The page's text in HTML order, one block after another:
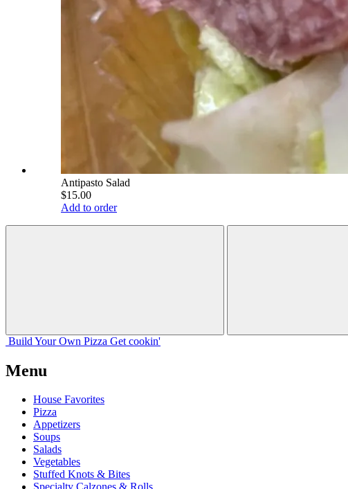
Antipasto Salad
$15.00
Add to order
Build Your Own Pizza Get cookin'
Menu
House Favorites
Pizza
Appetizers
Soups
Salads
Vegetables
Stuffed Knots & Bites